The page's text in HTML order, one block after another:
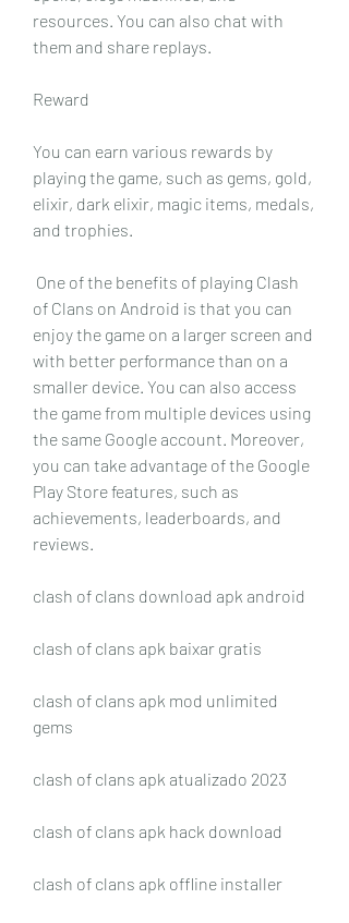
resources. You can also chat with
them and share replays.
Reward
You can earn various rewards by
playing the game, such as gems, gold,
elixir, dark elixir, magic items, medals,
and trophies.
of Clans on Android is that you can
enjoy the game on a larger screen and
with better performance than on a
smaller device. You can also access
the game from multiple devices using
the same Google account. Moreover,
you can take advantage of the Google
Play Store features, such as
achievements, leaderboards, and
reviews.
clash of clans download apk android
clash of clans apk baixar gratis
clash of clans apk mod unlimited
gems
clash of clans apk atualizado 2023
clash of clans apk hack download
clash of clans apk offline installer